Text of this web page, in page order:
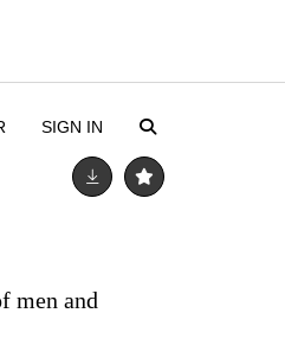
SIGN IN
men and